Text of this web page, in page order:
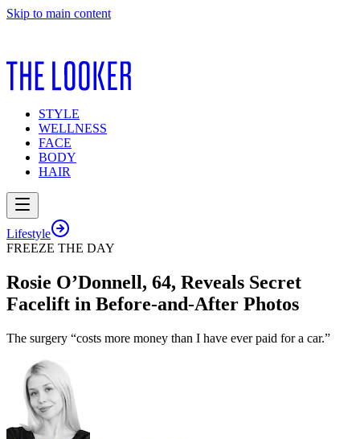
Skip to main content
STYLE
WELLNESS
FACE
BODY
HAIR
Lifestyle
FREEZE THE DAY
Rosie O’Donnell, 64, Reveals Secret
Facelift in Before-and-After Photos
The surgery “costs more money than I have ever paid for a car.”